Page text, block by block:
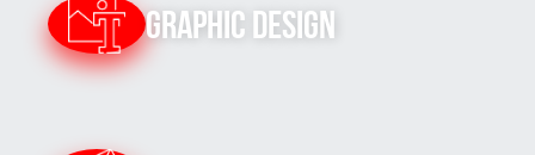
Graphic Design